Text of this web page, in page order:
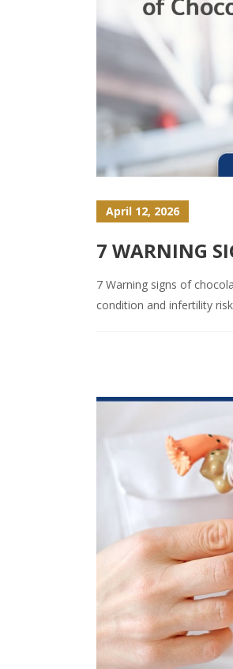
April 12, 2026
7 WARNING
7 Warning signs of
condition and infertility